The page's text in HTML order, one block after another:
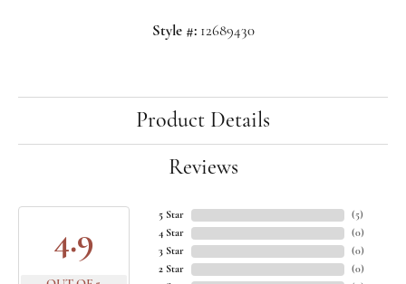
Style #: 12689430
Product Details
Reviews
4.9
5 Star
4 Star
3 Star
2 Star
(5)
(0)
(0)
(0)